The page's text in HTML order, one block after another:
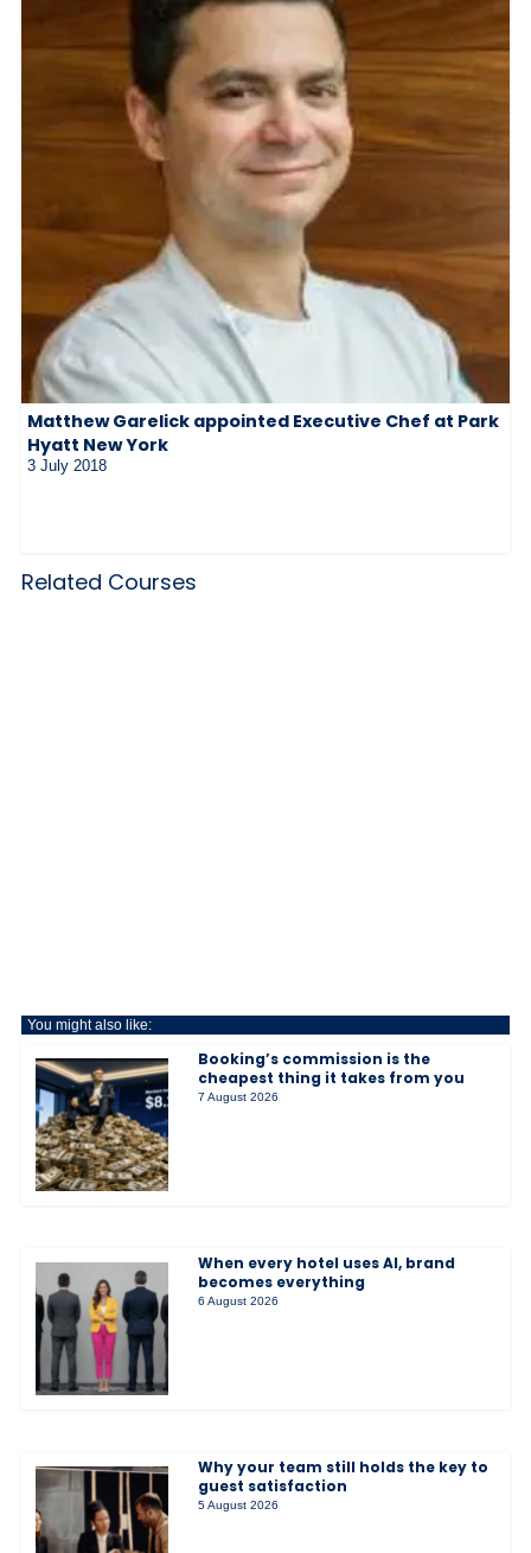
Matthew Garelick appointed Executive Chef at Park
Hyatt New York
3 July 2018
Related Courses
You might also like:
Booking’s commission is the
cheapest thing it takes from you
7 August 2026
When every hotel uses AI, brand
becomes everything
6 August 2026
Why your team still holds the key to
guest satisfaction
5 August 2026